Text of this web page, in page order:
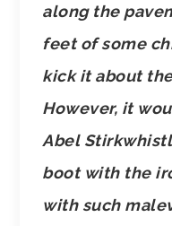
along the
feet of some
kick it about
However, it
Abel
boot with the
with such